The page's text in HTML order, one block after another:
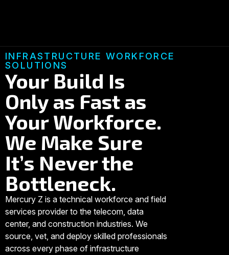
INFRASTRUCTURE WORKFORCE
SOLUTIONS
Your Build Is
Only as Fast as
Your Workforce.
We Make Sure
It’s Never the
Bottleneck.
Mercury Z is a technical workforce and field
services provider to the telecom, data
center, and construction industries. We
source, vet, and deploy skilled professionals
across every phase of infrastructure